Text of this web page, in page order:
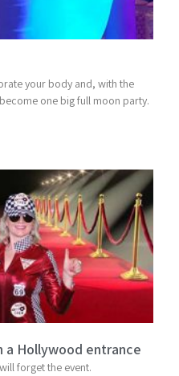
your body and, with the
one big full moon party.
a Hollywood entrance
forget the event.